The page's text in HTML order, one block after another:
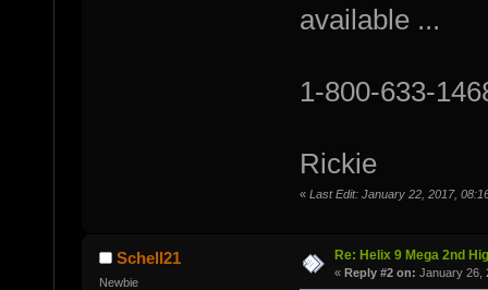
available ...
1-800-633-
Rickie
« Last Edit: January 22, 2017,
Schell21
Newbie
Re: Helix 9 Mega 2nd
« Reply #2 on: January 26,